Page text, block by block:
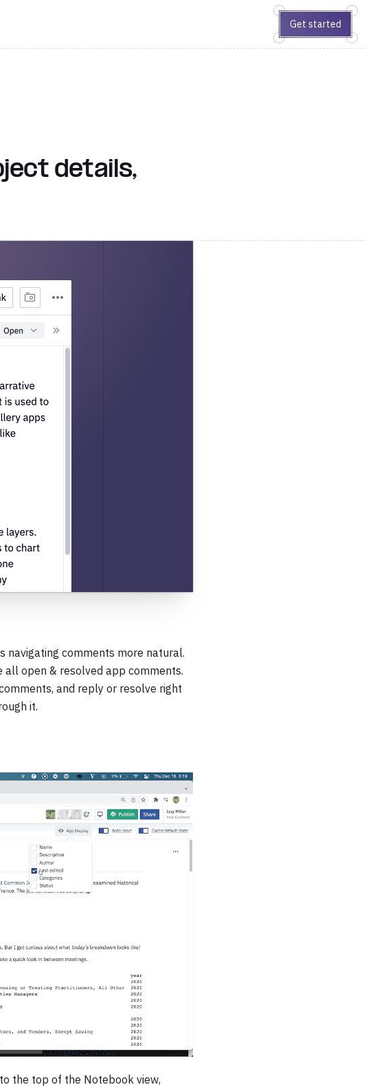
Get started
details,
navigating comments more natural.
all open & resolved app comments.
and reply or resolve right
it.
the top of the Notebook view,